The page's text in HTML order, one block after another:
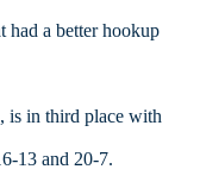
had a better hookup
is in third place with
13 and 20-7.